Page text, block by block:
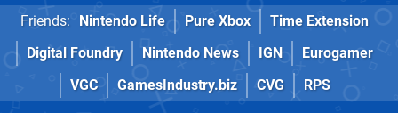
Friends: Nintendo Life Pure Xbox
Time Extension
Digital Foundry
Nintendo News IGN
Eurogamer
VGC
GamesIndustry.biz CVG RPS